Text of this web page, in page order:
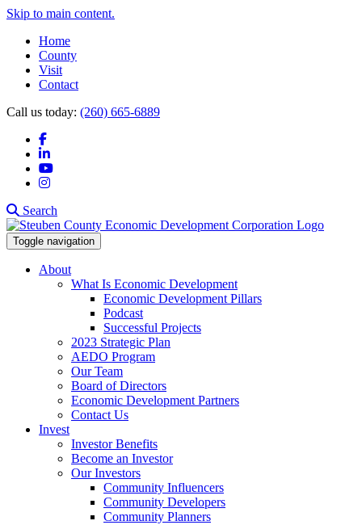
Skip to main content.
Home
County
Visit
Contact
Call us today: (260) 665-6889
Facebook
LinkedIn
YouTube
Instagram
Search
Toggle navigation
About
What Is Economic Development
Economic Development Pillars
Podcast
Successful Projects
2023 Strategic Plan
AEDO Program
Our Team
Board of Directors
Economic Development Partners
Contact Us
Invest
Investor Benefits
Become an Investor
Our Investors
Community Influencers
Community Developers
Community Planners